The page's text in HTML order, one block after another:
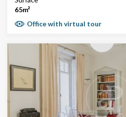
technical floor
AACC
65m²
Office with virtual tour